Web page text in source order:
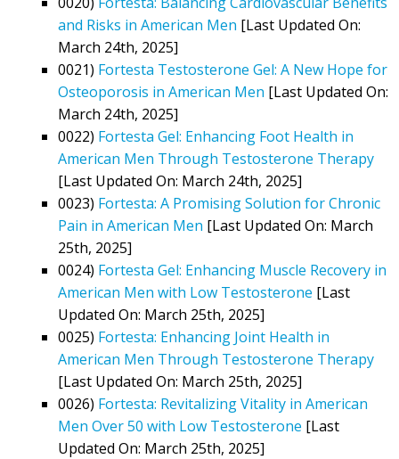
and Risks in American Men [Last Updated On:
March 24th, 2025]
0021) Fortesta Testosterone Gel: A New Hope for
Osteoporosis in American Men [Last Updated On:
March 24th, 2025]
0022) Fortesta Gel: Enhancing Foot Health in
American Men Through Testosterone Therapy
[Last Updated On: March 24th, 2025]
0023) Fortesta: A Promising Solution for Chronic
Pain in American Men [Last Updated On: March
25th, 2025]
0024) Fortesta Gel: Enhancing Muscle Recovery in
American Men with Low Testosterone [Last
Updated On: March 25th, 2025]
0025) Fortesta: Enhancing Joint Health in
American Men Through Testosterone Therapy
[Last Updated On: March 25th, 2025]
0026) Fortesta: Revitalizing Vitality in American
Men Over 50 with Low Testosterone [Last
Updated On: March 25th, 2025]